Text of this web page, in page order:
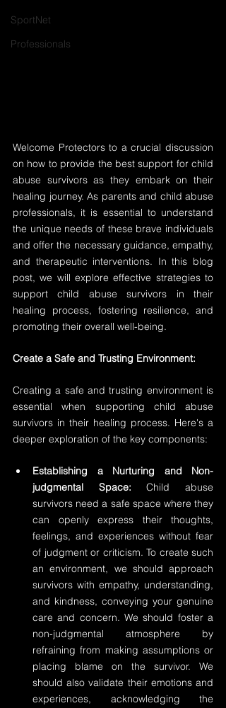
SportNet
Professionals
Welcome Protectors to a crucial discussion
on how to provide the best support for child
abuse survivors as they embark on their
healing journey. As parents and child abuse
professionals, it is essential to understand
the unique needs of these brave individuals
and offer the necessary guidance, empathy,
and therapeutic interventions. In this blog
post, we will explore effective strategies to
support child abuse survivors in their
healing process, fostering resilience, and
promoting their overall well-being.
Create a Safe and Trusting Environment:
Creating a safe and trusting environment is
essential when supporting child abuse
survivors in their healing process. Here's a
deeper exploration of the key components:
Establishing a Nurturing and Non-
judgmental Space: Child abuse
survivors need a safe space where they
can openly express their thoughts,
feelings, and experiences without fear
of judgment or criticism. To create such
an environment, we should approach
survivors with empathy, understanding,
and kindness, conveying your genuine
care and concern. We should foster a
non-judgmental atmosphere by
refraining from making assumptions or
placing blame on the survivor. We
should also validate their emotions and
experiences, acknowledging the